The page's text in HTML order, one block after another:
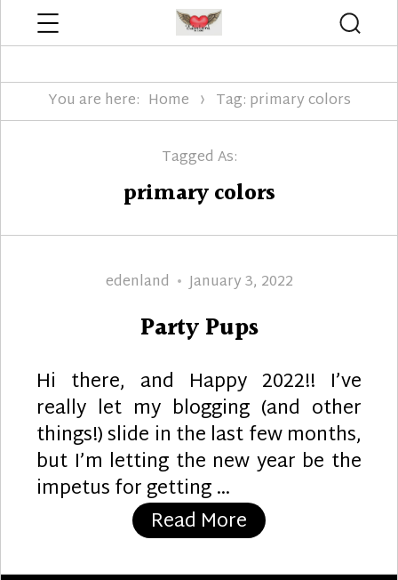
You are here: Home Tag: primary colors
Tagged As:
primary colors
Author
edenland
Posted
January 3, 2022
Party Pups
Hi there, and Happy 2022!! I’ve
really let my blogging (and other
things!) slide in the last few months,
but I’m letting the new year be the
impetus for getting …
Read More “Party Pups”